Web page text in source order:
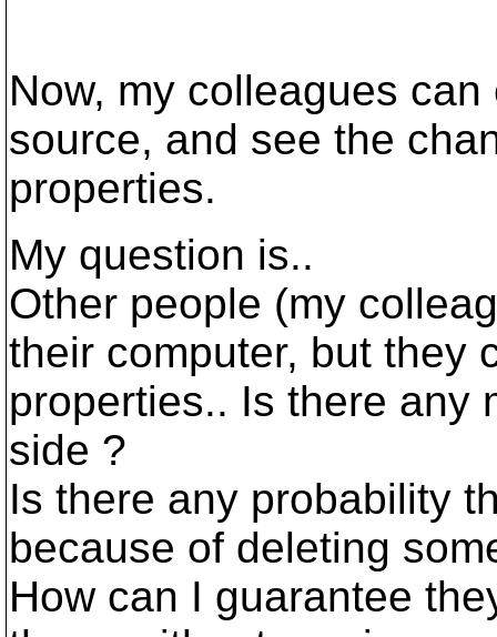
Now, my colleagues
source, and see the
properties.
My question is..
Other people (my
their computer, but they
properties.. Is there any
side ?
Is there any probability
because of deleting
How can I guarantee